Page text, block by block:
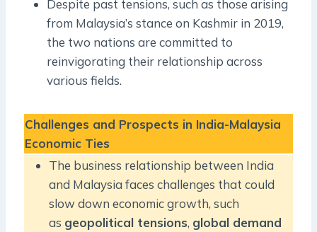
Despite past tensions, such as those arising
from Malaysia’s stance on Kashmir in 2019,
the two nations are committed to
reinvigorating their relationship across
various fields.
Challenges and Prospects in India-Malaysia
Economic Ties
The business relationship between India
and Malaysia faces challenges that could
slow down economic growth, such
as geopolitical tensions, global demand